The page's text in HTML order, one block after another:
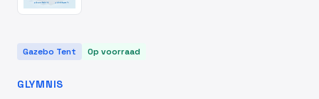
Gazebo Tent Op voorraad
GLYMNIS